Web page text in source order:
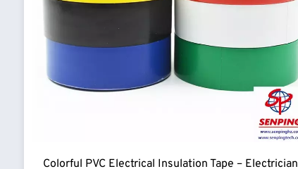
Colorful PVC Electrical Insulation Tape – Electrician